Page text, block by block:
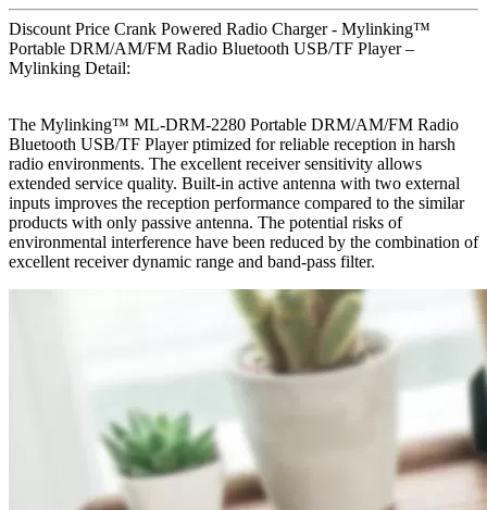
Discount Price Crank Powered Radio Charger - Mylinking™
Portable DRM/AM/FM Radio Bluetooth USB/TF Player –
Mylinking Detail:
The Mylinking™ ML-DRM-2280 Portable DRM/AM/FM Radio
Bluetooth USB/TF Player ptimized for reliable reception in harsh
radio environments. The excellent receiver sensitivity allows
extended service quality. Built-in active antenna with two external
inputs improves the reception performance compared to the similar
products with only passive antenna. The potential risks of
environmental interference have been reduced by the combination of
excellent receiver dynamic range and band-pass filter.